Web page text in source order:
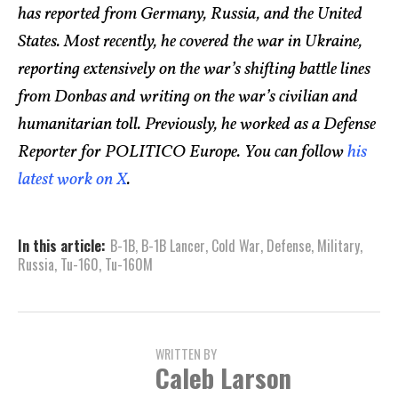
has reported from Germany, Russia, and the United
States. Most recently, he covered the war in Ukraine,
reporting extensively on the war’s shifting battle lines
from Donbas and writing on the war’s civilian and
humanitarian toll. Previously, he worked as a Defense
Reporter for POLITICO Europe. You can followhis
latest work on X.
In this article: B-1B, B-1B Lancer, Cold War, Defense, Military,
Russia, Tu-160, Tu-160M
WRITTEN BY
Caleb Larson